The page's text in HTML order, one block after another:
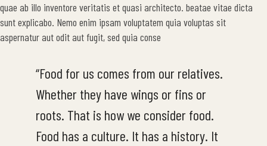
quae ab illo inventore veritatis et quasi architecto. beatae vitae dicta
sunt explicabo. Nemo enim ipsam voluptatem quia voluptas sit
aspernatur aut odit aut fugit, sed quia conse
“Food for us comes from our relatives.
Whether they have wings or fins or
roots. That is how we consider food.
Food has a culture. It has a history. It